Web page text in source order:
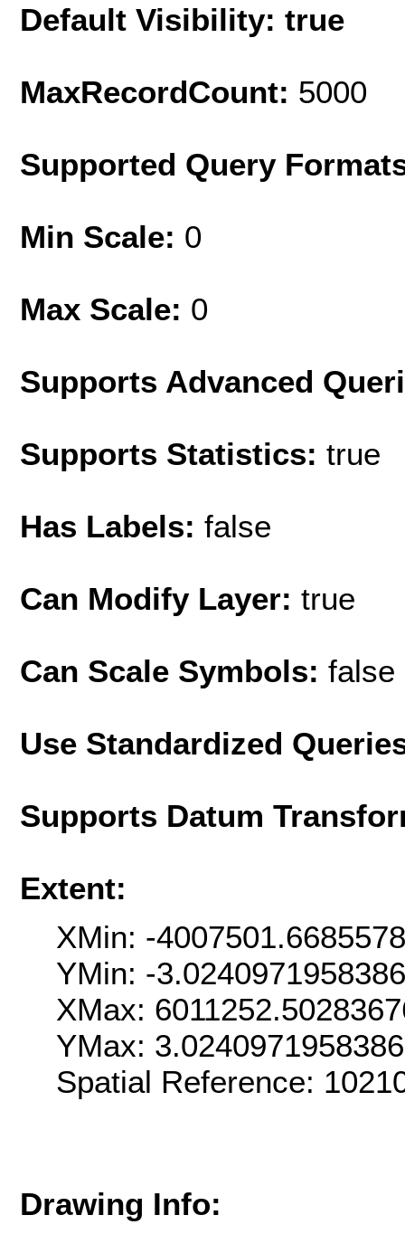
Default Visibility: true
MaxRecordCount: 5000
Supported Query
Min Scale: 0
Max Scale: 0
Supports Advanced
Supports Statistics: true
Has Labels: false
Can Modify Layer: true
Can Scale Symbols: false
Use Standardized
Supports Datum
Extent:
XMin: -
YMin: -
XMax:
YMax:
Spatial Reference:
Drawing Info: